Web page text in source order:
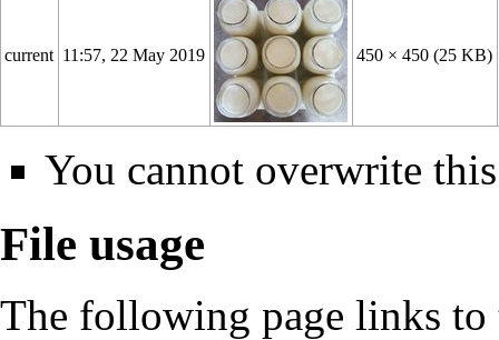
current 11:57, 22 May 2019 450 × 450(25 KB)
You cannot overwrite
File usage
The following page links